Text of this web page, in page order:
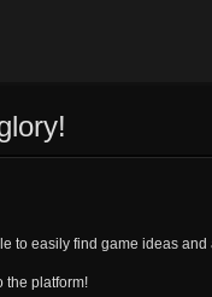
to easily find game ideas
the platform!